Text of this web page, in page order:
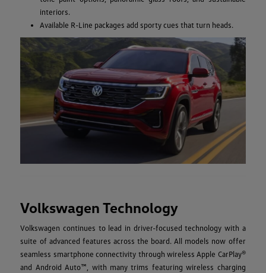
interiors.
Available R-Line packages add sporty cues that turn heads.
Volkswagen Technology
Volkswagen continues to lead in driver-focused technology with a
suite of advanced features across the board. All models now offer
seamless smartphone connectivity through wireless Apple CarPlay®
and Android Auto™, with many trims featuring wireless charging